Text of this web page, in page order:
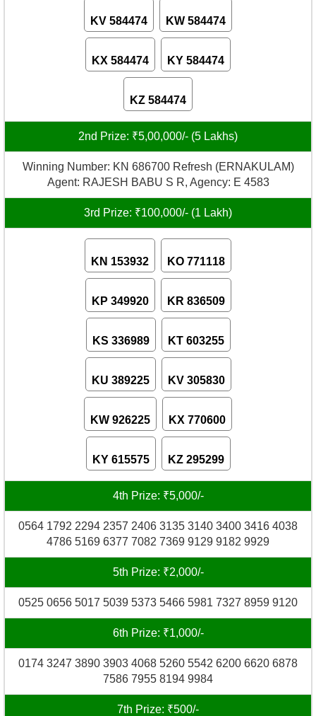
KV 584474 KW 584474
KX 584474 KY 584474
KZ 584474
2nd Prize: ₹5,00,000/- (5 Lakhs)
Winning Number: KN 686700 Refresh (ERNAKULAM)
Agent: RAJESH BABU S R, Agency: E 4583
3rd Prize: ₹100,000/- (1 Lakh)
KN 153932 KO 771118
KP 349920 KR 836509
KS 336989 KT 603255
KU 389225 KV 305830
KW 926225 KX 770600
KY 615575 KZ 295299
4th Prize: ₹5,000/-
0564 1792 2294 2357 2406 3135 3140 3400 3416 4038
4786 5169 6377 7082 7369 9129 9182 9929
5th Prize: ₹2,000/-
0525 0656 5017 5039 5373 5466 5981 7327 8959 9120
6th Prize: ₹1,000/-
0174 3247 3890 3903 4068 5260 5542 6200 6620 6878
7586 7955 8194 9984
7th Prize: ₹500/-